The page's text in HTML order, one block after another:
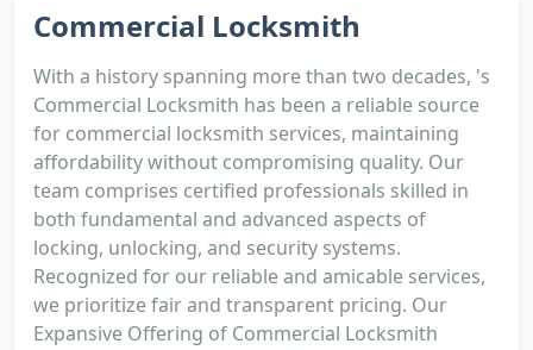
Commercial Locksmith
With a history spanning more than two decades, 's
Commercial Locksmith has been a reliable source
for commercial locksmith services, maintaining
affordability without compromising quality. Our
team comprises certified professionals skilled in
both fundamental and advanced aspects of
locking, unlocking, and security systems.
Recognized for our reliable and amicable services,
we prioritize fair and transparent pricing. Our
Expansive Offering of Commercial Locksmith